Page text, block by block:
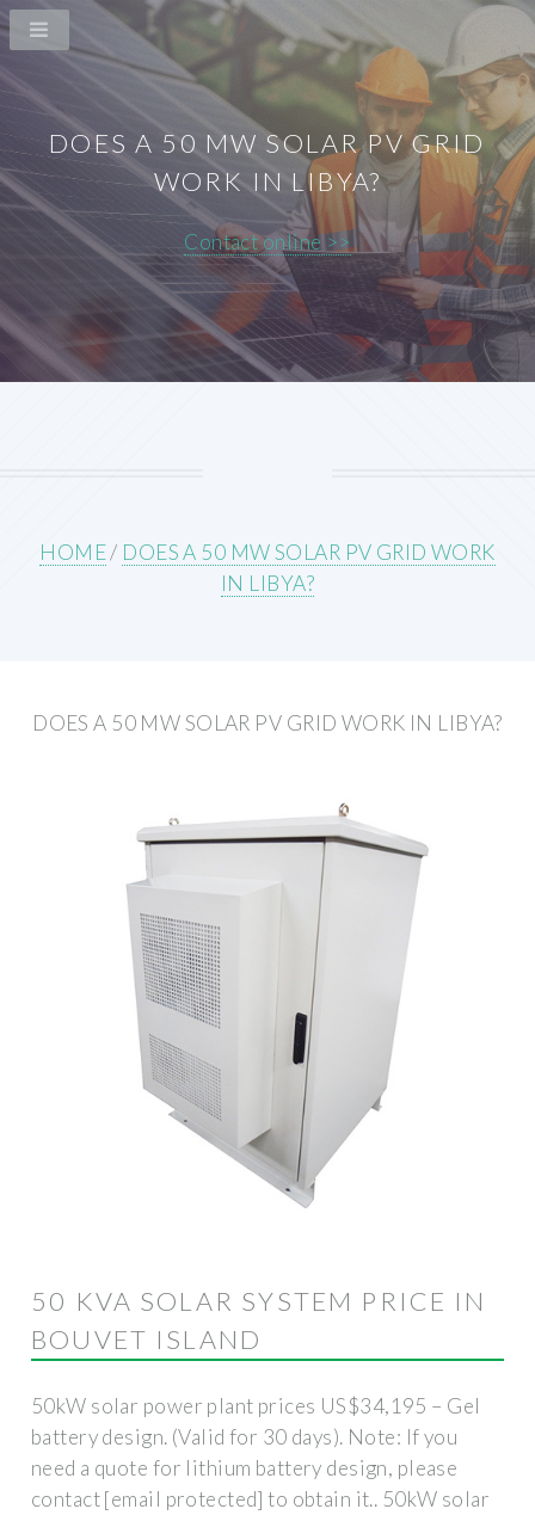
DOES A 50 MW SOLAR PV GRID
WORK IN LIBYA?
Contact online >>
HOME/ DOES A 50 MW SOLAR PV GRID WORK
IN LIBYA?
DOES A 50 MW SOLAR PV GRID WORK IN LIBYA?
50 KVA SOLAR SYSTEM PRICE IN
BOUVET ISLAND
50kW solar power plant prices US$34,195 – Gel
battery design. (Valid for 30 days). Note: If you
need a quote for lithium battery design, please
contact [email protected] to obtain it.. 50kW solar